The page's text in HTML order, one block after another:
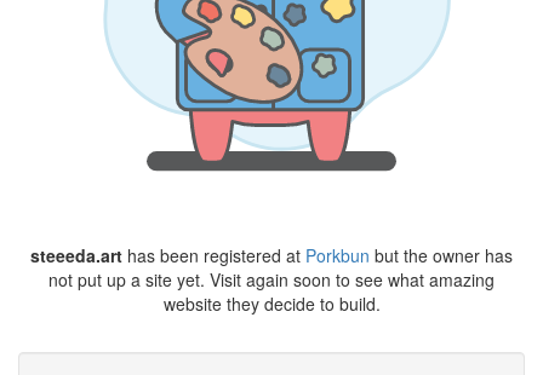
steeeda.art has been registered at Porkbun but the owner has
not put up a site yet. Visit again soon to see what amazing
website they decide to build.